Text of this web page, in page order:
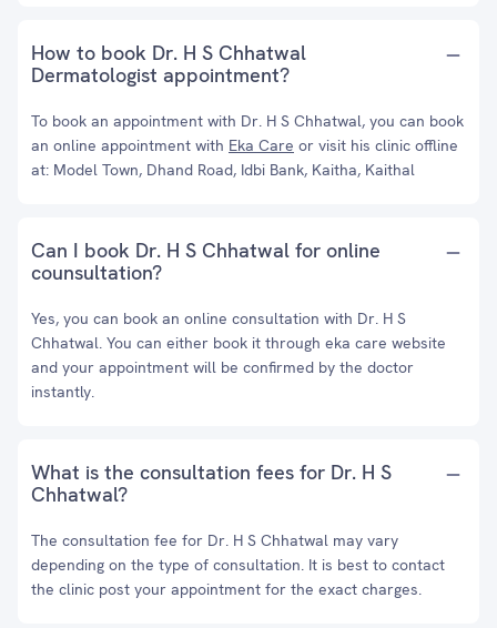
How to book Dr. H S Chhatwal
Dermatologist appointment?
To book an appointment with Dr. H S Chhatwal, you can book
an online appointment with Eka Care or visit his clinic offline
at: Model Town, Dhand Road, Idbi Bank, Kaitha, Kaithal
Can I book Dr. H S Chhatwal for online
counsultation?
Yes, you can book an online consultation with Dr. H S
Chhatwal. You can either book it through eka care website
and your appointment will be confirmed by the doctor
instantly.
What is the consultation fees for Dr. H S
Chhatwal?
The consultation fee for Dr. H S Chhatwal may vary
depending on the type of consultation. It is best to contact
the clinic post your appointment for the exact charges.